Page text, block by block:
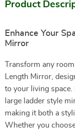
Product
Enhance Your
Mirror
Transform any
Length Mirror,
to your living
large ladder style
making it both a
Whether you